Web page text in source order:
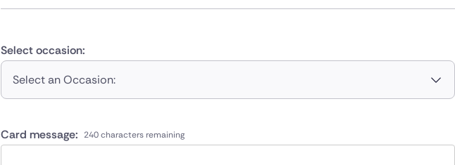
Select occasion:
Select an Occasion:
Card message: 240 characters remaining